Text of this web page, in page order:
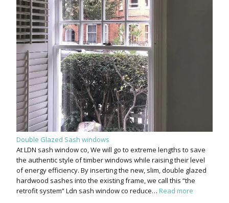
Double Glazed Sash windows
At LDN sash window co, We will go to extreme lengths to save
the authentic style of timber windows while raising their level
of energy efficiency. By inserting the new, slim, double glazed
hardwood sashes into the existing frame, we call this “the
retrofit system” Ldn sash window co reduce… Read more